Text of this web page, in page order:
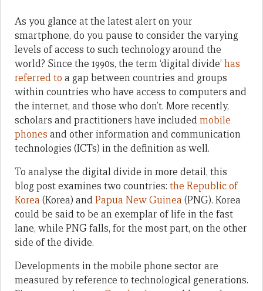
As you glance at the latest alert on your
smartphone, do you pause to consider the varying
levels of access to such technology around the
world? Since the 1990s, the term ‘digital divide’ has
referred to a gap between countries and groups
within countries who have access to computers and
the internet, and those who don’t. More recently,
scholars and practitioners have includedmobile
phones and other information and communication
technologies (ICTs) in the definition as well.
To analyse the digital divide in more detail, this
blog post examines two countries: the Republic of
Korea (Korea) andPapua New Guinea (PNG). Korea
could be said to be an exemplar of life in the fast
lane, while PNG falls, for the most part, on the other
side of the divide.
Developments in the mobile phone sector are
measured by reference to technological generations.